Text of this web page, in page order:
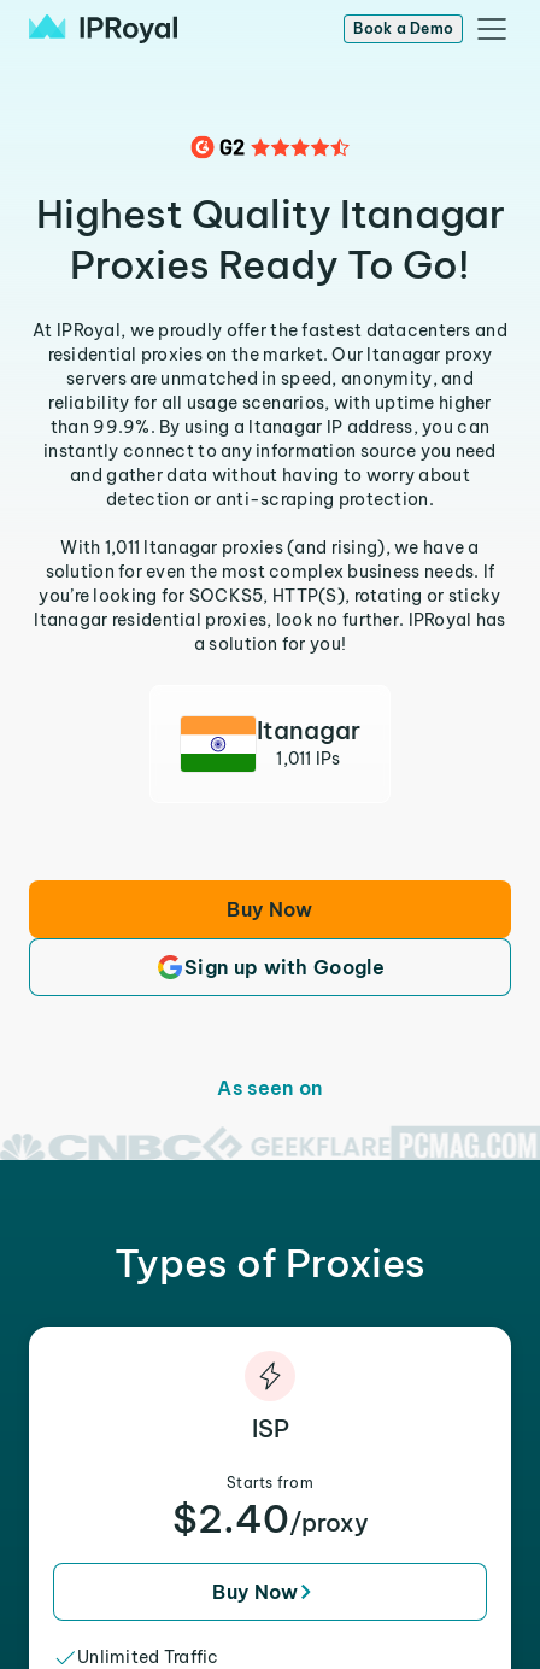
Book a Demo
Highest Quality Itanagar
Proxies Ready To Go!
At IPRoyal, we proudly offer the fastest datacenters and
residential proxies on the market. Our Itanagar proxy
servers are unmatched in speed, anonymity, and
reliability for all usage scenarios, with uptime higher
than 99.9%. By using a Itanagar IP address, you can
instantly connect to any information source you need
and gather data without having to worry about
detection or anti-scraping protection.
With 1,011 Itanagar proxies (and rising), we have a
solution for even the most complex business needs. If
you’re looking for SOCKS5, HTTP(S), rotating or sticky
Itanagar residential proxies, look no further. IPRoyal has
a solution for you!
Itanagar
1,011 IPs
Buy Now
Sign up with Google
As seen on
Types of Proxies
ISP
Starts from
$2.40/proxy
Buy Now
Unlimited Traffic